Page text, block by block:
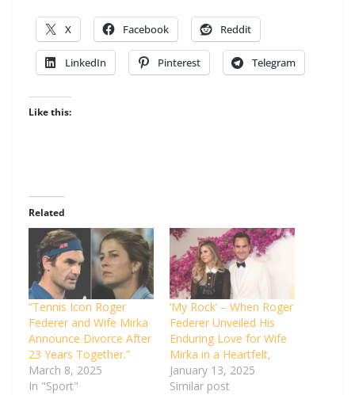
X Facebook Reddit
LinkedIn Pinterest Telegram
Like this:
Related
“Tennis Icon Roger
Federer and Wife Mirka
Announce Divorce After
23 Years Together.”
March 8, 2025
In "Sport"
‘My Rock’ – When Roger
Federer Unveiled His
Enduring Love for Wife
Mirka in a Heartfelt,
January 13, 2025
Similar post